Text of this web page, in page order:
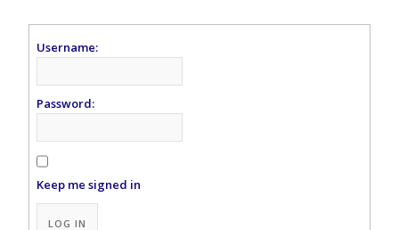
Username:
Password:
Keep me signed in
Alternative:
LOG IN